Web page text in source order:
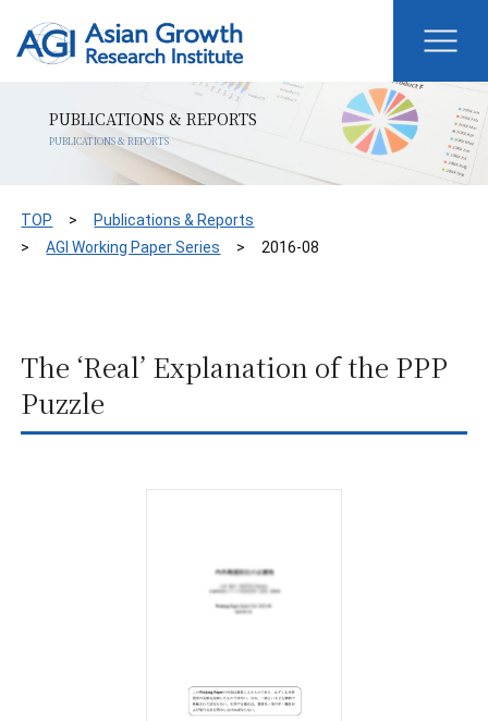
PUBLICATIONS & REPORTS
PUBLICATIONS & REPORTS
TOP
Publications & Reports
AGI Working Paper Series
2016-08
The ‘Real’ Explanation of the PPP
Puzzle